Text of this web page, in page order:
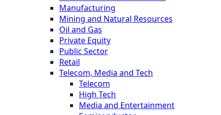
Manufacturing
Mining and Natural Resources
Oil and Gas
Private Equity
Public Sector
Retail
Telecom, Media and Tech
Telecom
High Tech
Media and Entertainment